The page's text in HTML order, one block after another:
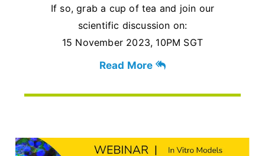
If so, grab a cup of tea and join our
scientific discussion on:
15 November 2023, 10PM SGT
Read More